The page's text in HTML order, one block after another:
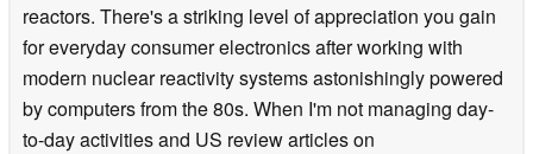
reactors. There's a striking level of appreciation you gain
for everyday consumer electronics after working with
modern nuclear reactivity systems astonishingly powered
by computers from the 80s. When I'm not managing day-
to-day activities and US review articles on